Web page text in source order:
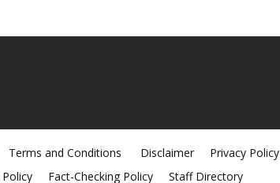
Terms and Conditions Disclaimer Privacy Policy
Fact-Checking Policy Staff Directory